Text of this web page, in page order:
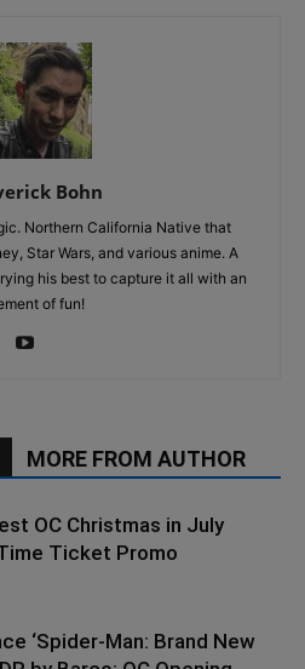
Bohn
Northern California Native that
Star Wars, and various anime. A
his best to capture it all with an
of fun!
MORE FROM AUTHOR
OC Christmas in July
Ticket Promo
‘Spider-Man: Brand New